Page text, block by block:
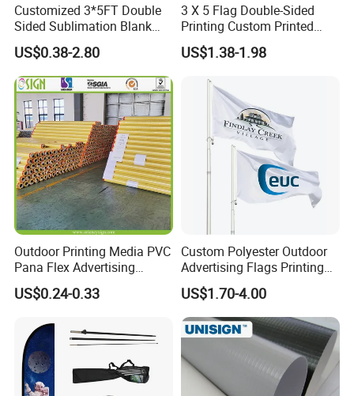
Customized 3*5FT Double
Sided Sublimation Blank
Any Logo Design
Advertising Digita
Promotional Banners and
Flags with Logo Custom
Print Manufactures' Product
US$0.38-2.80
3 X 5 Flag Double-Sided
Printing Custom Printed
Advertising Flaglogo
Printing Flag
US$1.38-1.98
Outdoor Printing Media PVC
Pana Flex Advertising
Material Lona Frontlit Flex
Banner Remium Outdoor
From PVC Flex
US$0.24-0.33
Custom Polyester Outdoor
Advertising Flags Printing
Banner
US$1.70-4.00